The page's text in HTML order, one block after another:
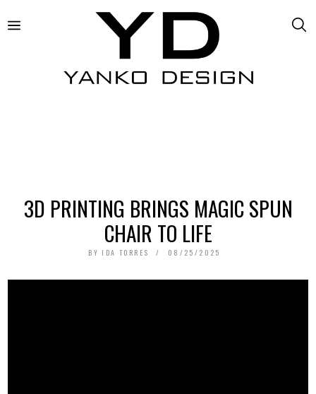
3D PRINTING BRINGS MAGIC SPUN
CHAIR TO LIFE
BY IDA TORRES 08/25/2025